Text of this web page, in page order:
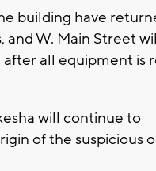
building have
W. Main Street
all equipment is
will continue to
of the suspicious